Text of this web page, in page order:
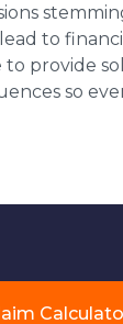
to
to provide
so